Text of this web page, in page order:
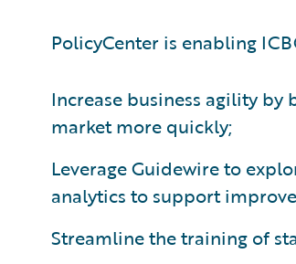
PolicyCenter is enabling
Increase business agility
market more quickly;
Leverage Guidewire to
analytics to support
Streamline the training of